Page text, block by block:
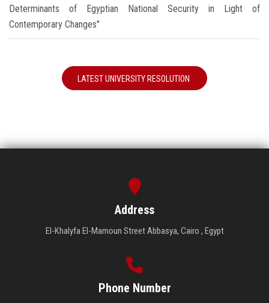
Determinants of Egyptian National Security in Light of
Contemporary Changes"
LATEST UNIVERSITY RESOLUTION
Address
El-Khalyfa El-Mamoun Street Abbasya, Cairo , Egypt
Phone Number